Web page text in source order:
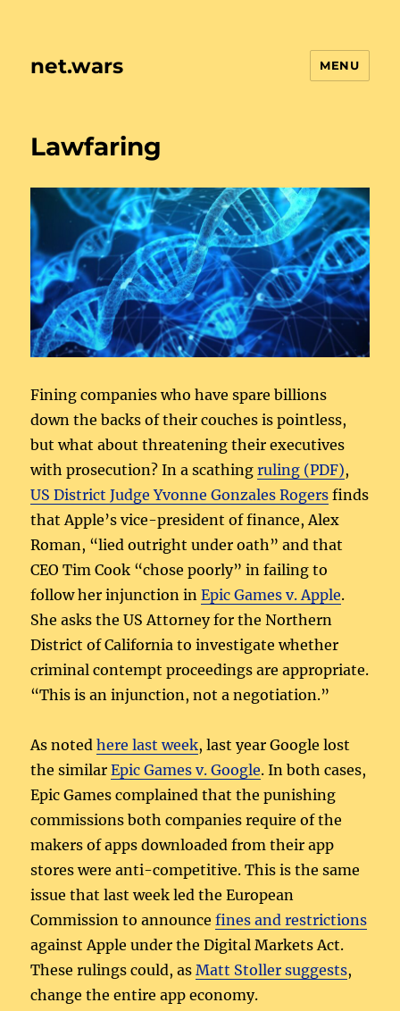
net.wars MENU
Lawfaring
Fining companies who have spare billions
down the backs of their couches is pointless,
but what about threatening their executives
with prosecution? In a scathingruling (PDF),
US District Judge Yvonne Gonzales Rogers finds
that Apple’s vice-president of finance, Alex
Roman, “lied outright under oath” and that
CEO Tim Cook “chose poorly” in failing to
follow her injunction inEpic Games v. Apple.
She asks the US Attorney for the Northern
District of California to investigate whether
criminal contempt proceedings are appropriate.
“This is an injunction, not a negotiation.”
As notedhere last week, last year Google lost
the similarEpic Games v. Google. In both cases,
Epic Games complained that the punishing
commissions both companies require of the
makers of apps downloaded from their app
stores were anti-competitive. This is the same
issue that last week led the European
Commission to announcefines and restrictions
against Apple under the Digital Markets Act.
These rulings could, asMatt Stoller suggests,
change the entire app economy.